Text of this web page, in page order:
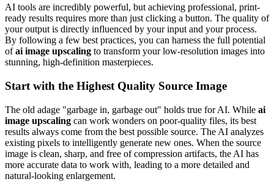
AI tools are incredibly powerful, but achieving professional, print-
ready results requires more than just clicking a button. The quality of
your output is directly influenced by your input and your process.
By following a few best practices, you can harness the full potential
ofai image upscaling to transform your low-resolution images into
stunning, high-definition masterpieces.
Start with the Highest Quality Source Image
The old adage "garbage in, garbage out" holds true for AI. While ai
image upscaling can work wonders on poor-quality files, its best
results always come from the best possible source. The AI analyzes
existing pixels to intelligently generate new ones. When the source
image is clean, sharp, and free of compression artifacts, the AI has
more accurate data to work with, leading to a more detailed and
natural-looking enlargement.